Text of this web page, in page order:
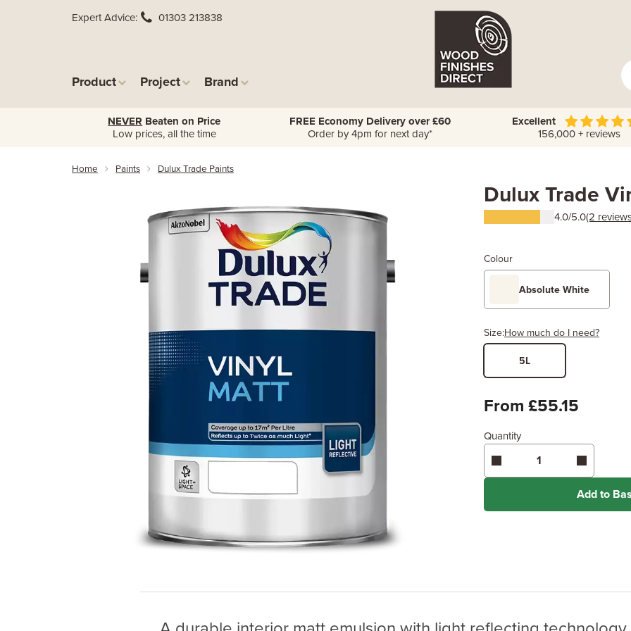
Expert Advice 01303 213838
Product Project Brand
NEVER Beaten on Price
Low prices, all the time
FREE Economy Delivery over £60
Order by 4pm for next day*
Excellent
156,000 + reviews
Home Paints Dulux Trade Paints
Dulux Trade
4.0/5.0(2
Colour
Absolute White
Size:How much do I need?
Width
Enter area above
Coverage may vary depending
application method.
5L
From £55.15
Quantity
Add to